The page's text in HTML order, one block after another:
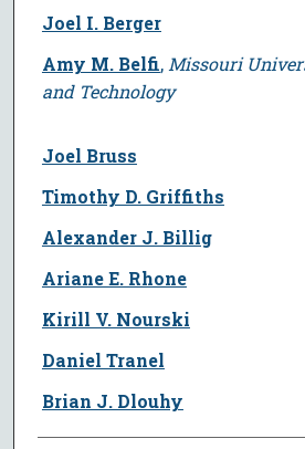
Joel I. Berger
Amy M. Belfi, Missouri
and Technology
Joel Bruss
Timothy D. Griffiths
Alexander J. Billig
Ariane E. Rhone
Kirill V. Nourski
Daniel Tranel
Brian J. Dlouhy